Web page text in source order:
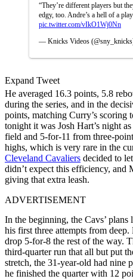
“They’re different players but
edgy, too. Andre’s a hell of a
pic.twitter.com/vIkO1Wj0Nn
— Knicks Videos
Expand Tweet
He averaged 16.3 points, 5.8
during the series, and in the
points, matching Curry’s scoring
tonight it was Josh Hart’s night
field and 5-for-11 from three-
highs, which is very rare in the
Cleveland Cavaliers decided to
didn’t expect this efficiency,
giving that extra leash.
ADVERTISEMENT
In the beginning, the Cavs’
his first three attempts from
drop 5-for-8 the rest of the way.
third-quarter run that all but put
stretch, the 31-year-old had nine
he finished the quarter with 12